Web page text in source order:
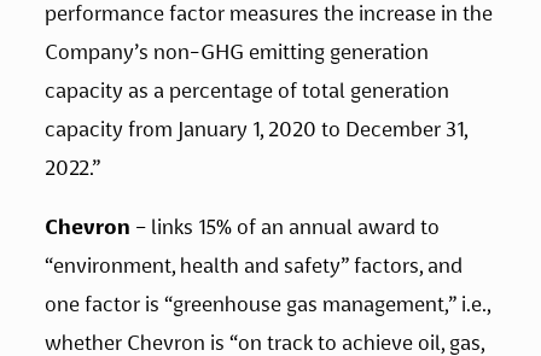
performance factor measures the increase in the
Company’s non-GHG emitting generation
capacity as a percentage of total generation
capacity from January 1, 2020 to December 31,
2022.”
Chevron – links 15% of an annual award to
“environment, health and safety” factors, and
one factor is “greenhouse gas management,” i.e.,
whether Chevron is “on track to achieve oil, gas,